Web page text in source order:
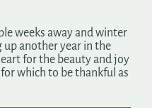
weeks away and winter
up another year in the
for the beauty and joy
which to be thankful as